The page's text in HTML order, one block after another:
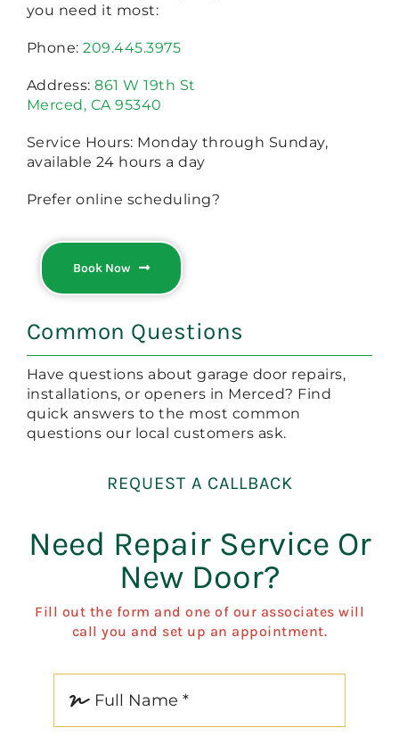
you need it most:
Phone:209.445.3975
Address:861 W 19th St
Merced, CA 95340
Service Hours: Monday through Sunday,
available 24 hours a day
Prefer online scheduling?
Book Now
Common Questions
Have questions about garage door repairs,
installations, or openers in Merced? Find
quick answers to the most common
questions our local customers ask.
REQUEST A CALLBACK
Need Repair Service Or
New Door?
Fill out the form and one of our associates will
call you and set up an appointment.